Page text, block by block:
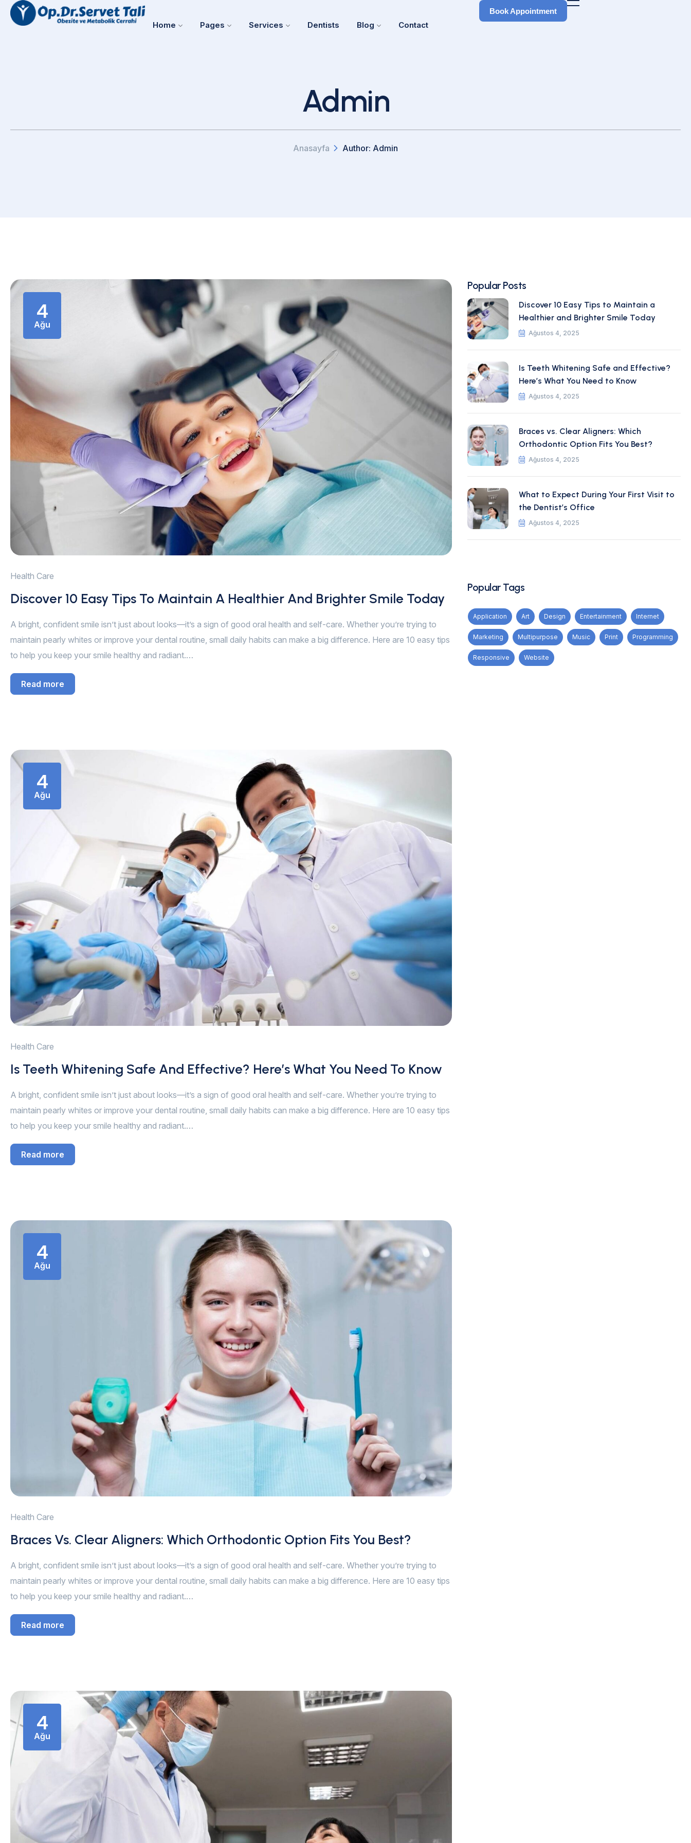
Home Pages Services Dentists Blog Contact
Book Appointment
Admin
Anasayfa Author: Admin
4
Ağu
Health Care
Discover 10 Easy Tips To Maintain A Healthier And Brighter Smile Today
A bright, confident smile isn’t just about looks—it’s a sign of good oral health and self-care. Whether you’re trying to
maintain pearly whites or improve your dental routine, small daily habits can make a big difference. Here are 10 easy tips
to help you keep your smile healthy and radiant.…
Read more
4
Ağu
Health Care
Is Teeth Whitening Safe And Effective? Here’s What You Need To Know
A bright, confident smile isn’t just about looks—it’s a sign of good oral health and self-care. Whether you’re trying to
maintain pearly whites or improve your dental routine, small daily habits can make a big difference. Here are 10 easy tips
to help you keep your smile healthy and radiant.…
Read more
4
Ağu
Health Care
Braces Vs. Clear Aligners: Which Orthodontic Option Fits You Best?
A bright, confident smile isn’t just about looks—it’s a sign of good oral health and self-care. Whether you’re trying to
maintain pearly whites or improve your dental routine, small daily habits can make a big difference. Here are 10 easy tips
to help you keep your smile healthy and radiant.…
Read more
4
Ağu
Popular Posts
Discover 10 Easy Tips to Maintain a
Healthier and Brighter Smile Today
Ağustos 4, 2025
Is Teeth Whitening Safe and Effective?
Here’s What You Need to Know
Ağustos 4, 2025
Braces vs. Clear Aligners: Which
Orthodontic Option Fits You Best?
Ağustos 4, 2025
What to Expect During Your First Visit to
the Dentist’s Office
Ağustos 4, 2025
Popular Tags
Application Art Design Entertainment Internet
Marketing Multipurpose Music Print Programming
Responsive Website